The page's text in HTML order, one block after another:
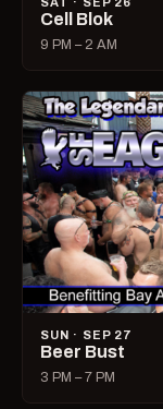
Cell Blok
9 PM – 2 AM
SUN · SEP 27
Beer Bust
3 PM – 7 PM